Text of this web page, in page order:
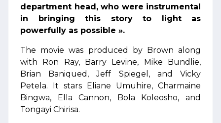
department head, who were instrumental
in bringing this story to light as
powerfully as possible ».
The movie was produced by Brown along
with Ron Ray, Barry Levine, Mike Bundlie,
Brian Baniqued, Jeff Spiegel, and Vicky
Petela. It stars Eliane Umuhire, Charmaine
Bingwa, Ella Cannon, Bola Koleosho, and
Tongayi Chirisa.